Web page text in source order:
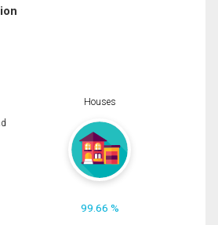
Houses
99.66 %